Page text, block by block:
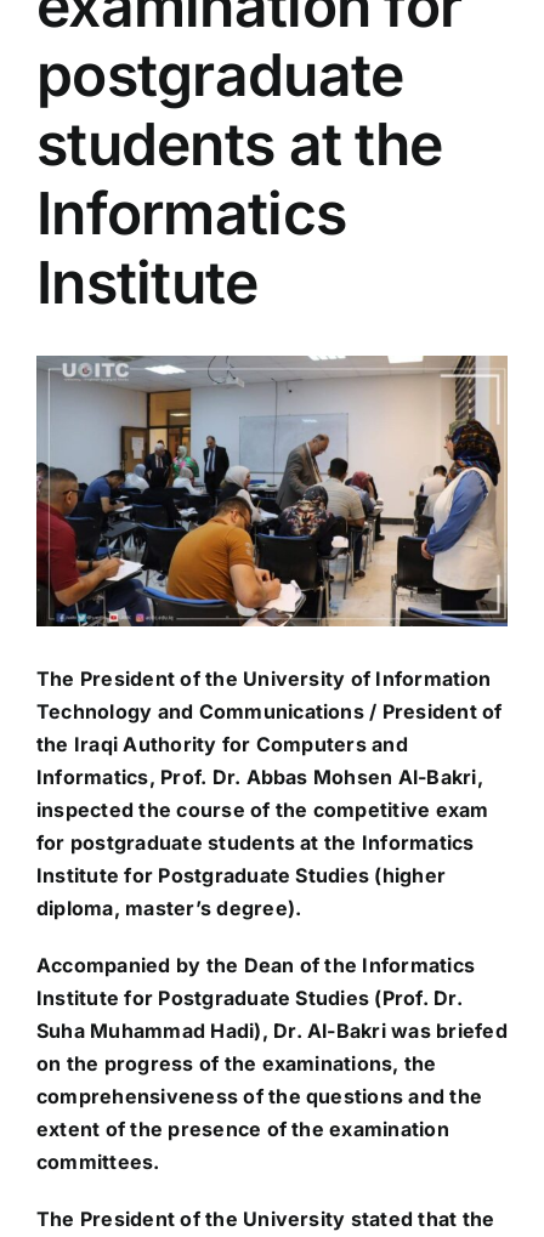
Colleges
Centers
Services
Contact Us
postgraduate
students at the
Informatics
Institute
View
Larger
The President of the University of Information
Technology and Communications / President of
the Iraqi Authority for Computers and
Informatics, Prof. Dr. Abbas Mohsen Al-Bakri,
inspected the course of the competitive exam
for postgraduate students at the Informatics
Institute for Postgraduate Studies (higher
diploma, master’s degree).
Accompanied by the Dean of the Informatics
Institute for Postgraduate Studies (Prof. Dr.
Suha Muhammad Hadi), Dr. Al-Bakri was briefed
on the progress of the examinations, the
comprehensiveness of the questions and the
extent of the presence of the examination
committees.
The President of the University stated that the